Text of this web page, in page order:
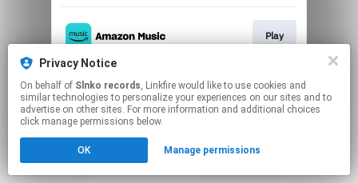
Play
This page may contain affiliate links.
By using this service, you agree to the use of cookies.
Click hereto manage your permissions.
Privacy Notice
On behalf of Slnko records, Linkfire would like to use cookies and
similar technologies to personalize your experiences on our sites and to
advertise on other sites. For more information and additional choices
click manage permissions below.
OK Manage permissions